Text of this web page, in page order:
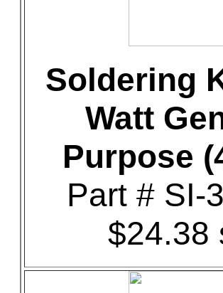
Soldering
Watt
Purpose
Part # SI-
$24.38